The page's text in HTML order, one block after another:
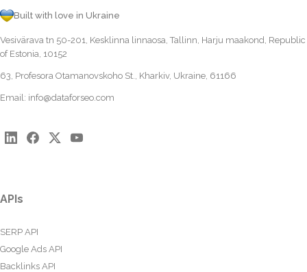
Built with love in Ukraine
Vesivärava tn 50-201, Kesklinna linnaosa, Tallinn, Harju maakond, Republic
of Estonia, 10152
63, Profesora Otamanovskoho St., Kharkiv, Ukraine, 61166
Email: info@dataforseo.com
APIs
SERP API
Google Ads API
Backlinks API